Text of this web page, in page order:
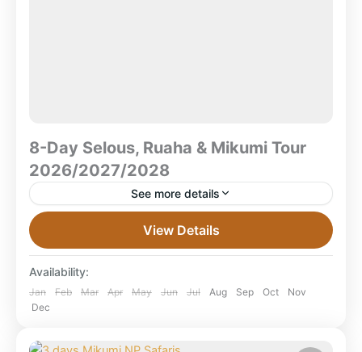
8-Day Selous, Ruaha & Mikumi Tour
2026/2027/2028
See more details
2026/2027/2028 What is the 8-Day Selous, Ruaha &
Mikumi Safari TourA multi-park Southern Tanzania
safari featuring Selous (boat...
Mikumi National Park Ruaha National Park
Selous Game Reserve
View Details
Availability:
Jan Feb Mar Apr May Jun Jul Aug Sep Oct
Nov
Dec